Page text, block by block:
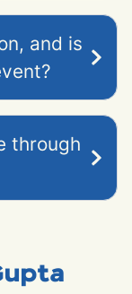
and is
through